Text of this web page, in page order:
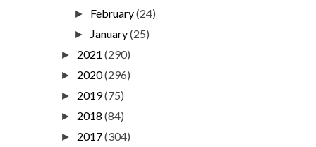
► February(24)
► January(25)
► 2021 (290)
► 2020(296)
► 2019(75)
► 2018 (84)
► 2017(304)